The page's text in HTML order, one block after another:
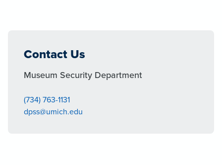
Contact Us
Museum Security Department
(734) 763-1131
dpss@umich.edu